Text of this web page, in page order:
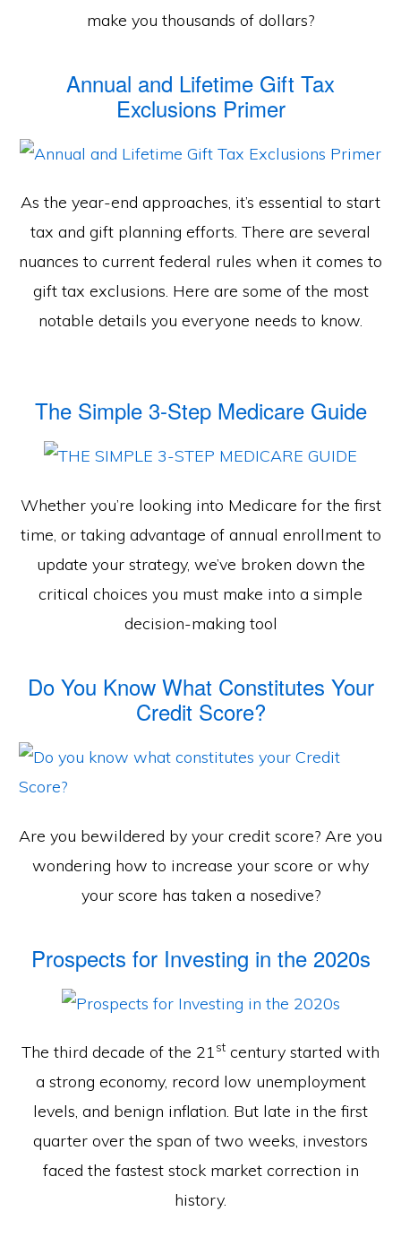
make you thousands of dollars?
Annual and Lifetime Gift Tax
Exclusions Primer
As the year-end approaches, it’s essential to start
tax and gift planning efforts. There are several
nuances to current federal rules when it comes to
gift tax exclusions. Here are some of the most
notable details you everyone needs to know.
The Simple 3-Step Medicare Guide
Whether you’re looking into Medicare for the first
time, or taking advantage of annual enrollment to
update your strategy, we’ve broken down the
critical choices you must make into a simple
decision-making tool
Do You Know What Constitutes Your
Credit Score?
Are you bewildered by your credit score? Are you
wondering how to increase your score or why
your score has taken a nosedive?
Prospects for Investing in the 2020s
The third decade of the 21st century started with
a strong economy, record low unemployment
levels, and benign inflation. But late in the first
quarter over the span of two weeks, investors
faced the fastest stock market correction in
history.